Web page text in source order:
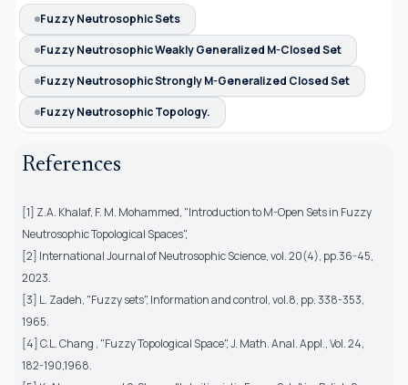
Fuzzy Neutrosophic Sets
Fuzzy Neutrosophic Weakly Generalized M-Closed Set
Fuzzy Neutrosophic Strongly M-Generalized Closed Set
Fuzzy Neutrosophic Topology.
References
[1] Z.A. Khalaf, F. M. Mohammed, "Introduction to M-Open Sets in Fuzzy
Neutrosophic Topological Spaces",
[2] International Journal of Neutrosophic Science, vol. 20(4), pp.36-45,
2023.
[3] L. Zadeh, "Fuzzy sets", Information and control, vol.8, pp. 338-353,
1965.
[4] C.L. Chang , "Fuzzy Topological Space", J. Math. Anal. Appl., Vol. 24,
182-190,1968.